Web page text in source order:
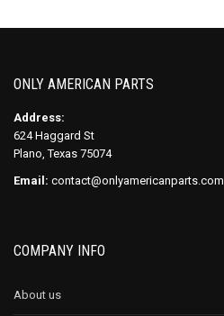
ONLY AMERICAN PARTS
Address:
624 Haggard St
Plano, Texas 75074
Email: contact@onlyamericanparts.com
COMPANY INFO
About us